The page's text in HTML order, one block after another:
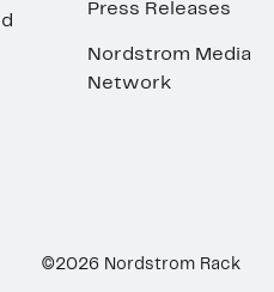
Press Releases
Nordstrom Media
Network
©2026 Nordstrom Rack